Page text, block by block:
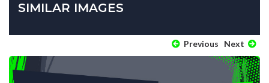
SIMILAR IMAGES
Previous Next